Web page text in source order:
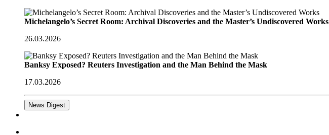
Michelangelo’s Secret Room: Archival Discoveries and the Master’s Undiscovered Works
26.03.2026
Banksy Exposed? Reuters Investigation and the Man Behind the Mask
17.03.2026
News Digest